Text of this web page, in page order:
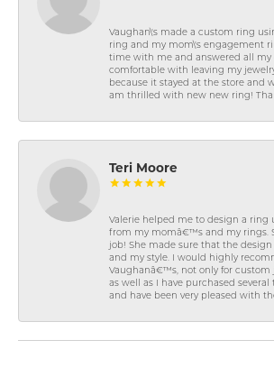
Vaughan\'s made a custom ring
ring and my mom\'s engagement
time with me and answered all my
comfortable with leaving my
because it stayed at the store and
am thrilled with new new ring!
Teri Moore
Valerie helped me to design a ring
from my momâ€™s and my rings.
job! She made sure that the
and my style. I would highly
Vaughanâ€™s, not only for custom
as well as I have purchased
and have been very pleased with